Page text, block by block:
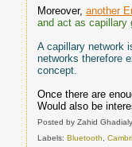
Moreover,another
and act as capillary
A capillary network
networks therefore
concept.
Once there are
Would also be
Posted byZahid Ghadialy
Labels:Bluetooth ,